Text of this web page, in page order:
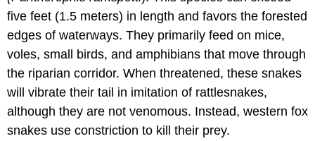
five feet (1.5 meters) in length and favors the forested
edges of waterways. They primarily feed on mice,
voles, small birds, and amphibians that move through
the riparian corridor. When threatened, these snakes
will vibrate their tail in imitation of rattlesnakes,
although they are not venomous. Instead, western fox
snakes use constriction to kill their prey.